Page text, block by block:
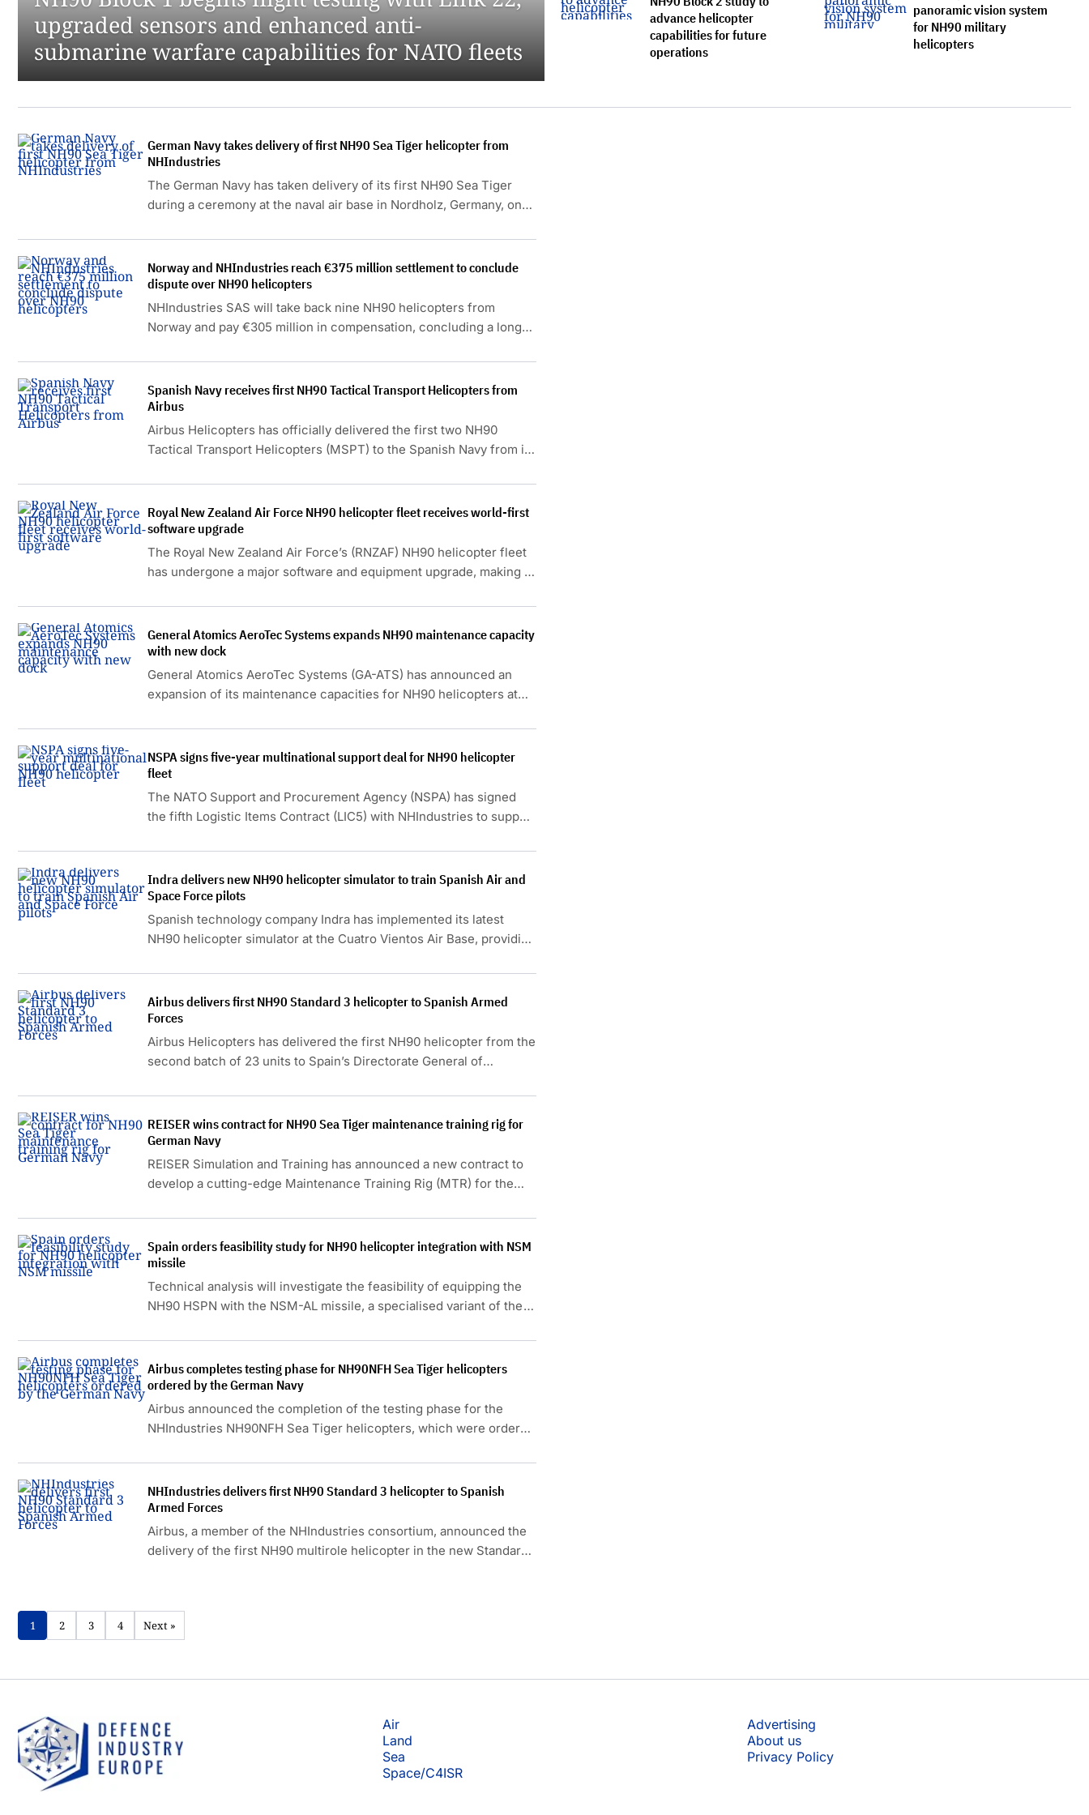
upgraded sensors and enhanced anti-
submarine warfare capabilities for NATO fleets
advance helicopter
capabilities for future
operations
panoramic vision system
for NH90 military
helicopters
German Navy takes delivery of first NH90 Sea Tiger helicopter from
NHIndustries
The German Navy has taken delivery of its first NH90 Sea Tiger
during a ceremony at the naval air base in Nordholz, Germany, on
Norway and NHIndustries reach €375 million settlement to conclude
dispute over NH90 helicopters
NHIndustries SAS will take back nine NH90 helicopters from
Norway and pay €305 million in compensation, concluding a long-
the aircraft.
Spanish Navy receives first NH90 Tactical Transport Helicopters from
Airbus
Airbus Helicopters has officially delivered the first two NH90
Tactical Transport Helicopters (MSPT) to the Spanish Navy from its
Royal New Zealand Air Force NH90 helicopter fleet receives world-first
software upgrade
The Royal New Zealand Air Force’s (RNZAF) NH90 helicopter fleet
has undergone a major software and equipment upgrade, making it
General Atomics AeroTec Systems expands NH90 maintenance capacity
with new dock
General Atomics AeroTec Systems (GA-ATS) has announced an
expansion of its maintenance capacities for NH90 helicopters at
NSPA signs five-year multinational support deal for NH90 helicopter
fleet
The NATO Support and Procurement Agency (NSPA) has signed
the fifth Logistic Items Contract (LIC5) with NHIndustries to support
the Netherlands.
Indra delivers new NH90 helicopter simulator to train Spanish Air and
Space Force pilots
Spanish technology company Indra has implemented its latest
NH90 helicopter simulator at the Cuatro Vientos Air Base, providing
Airbus delivers first NH90 Standard 3 helicopter to Spanish Armed
Forces
Airbus Helicopters has delivered the first NH90 helicopter from the
second batch of 23 units to Spain’s Directorate General of
REISER wins contract for NH90 Sea Tiger maintenance training rig for
German Navy
REISER Simulation and Training has announced a new contract to
develop a cutting-edge Maintenance Training Rig (MTR) for the
Spain orders feasibility study for NH90 helicopter integration with NSM
missile
Technical analysis will investigate the feasibility of equipping the
NH90 HSPN with the NSM-AL missile, a specialised variant of the
Airbus completes testing phase for NH90NFH Sea Tiger helicopters
ordered by the German Navy
Airbus announced the completion of the testing phase for the
NHIndustries NH90NFH Sea Tiger helicopters, which were ordered
NHIndustries delivers first NH90 Standard 3 helicopter to Spanish
Armed Forces
Airbus, a member of the NHIndustries consortium, announced the
delivery of the first NH90 multirole helicopter in the new Standard
1 2 3 4 Next »
Air
Land
Sea
Space/C4ISR
Advertising
About us
Privacy Policy